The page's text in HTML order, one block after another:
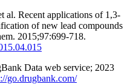
al. Recent applications of 1,3-
of new lead compounds
2015;97:699-718.
Data web service; 2023
go.drugbank.com/